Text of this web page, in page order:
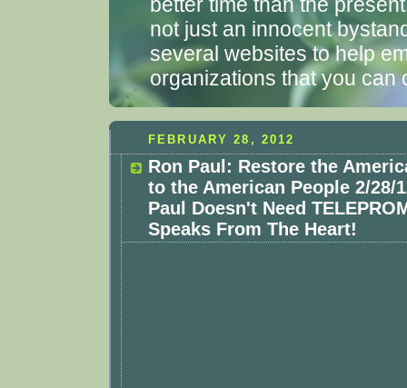
not just an innocent
several websites to help
organizations that you can
FEBRUARY 28, 2012
Ron Paul: Restore the
to the American People 2/28/
Paul Doesn't Need
Speaks From The Heart!